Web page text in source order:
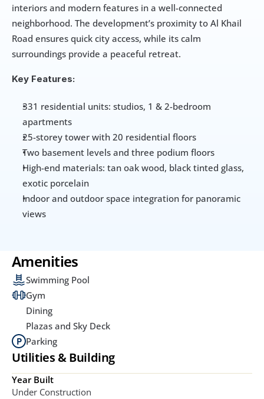
interiors and modern features in a well-connected
neighborhood. The development’s proximity to Al Khail
Road ensures quick city access, while its calm
surroundings provide a peaceful retreat.
Key Features:
331 residential units: studios, 1 & 2-bedroom
apartments
25-storey tower with 20 residential floors
Two basement levels and three podium floors
High-end materials: tan oak wood, black tinted glass,
exotic porcelain
Indoor and outdoor space integration for panoramic
views
Amenities
Swimming Pool
Gym
Dining
Plazas and Sky Deck
Parking
Utilities & Building
Year Built
Under Construction